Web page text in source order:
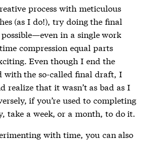
process with meticulous
(as I do!), try doing the final
possible—even in a single work
compression equal parts
Even though I end the
with the so-called final draft, I
realize that it wasn’t as bad as I
if you’re used to completing
take a week, or a month, to do it.
with time, you can also